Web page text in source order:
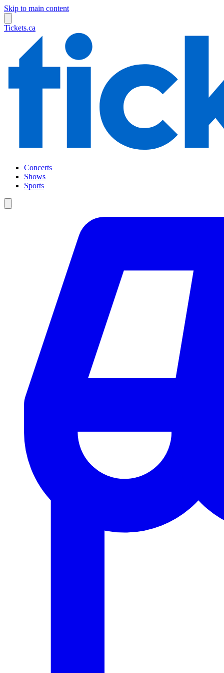
Skip to main content
Tickets.ca
Concerts
Shows
Sports